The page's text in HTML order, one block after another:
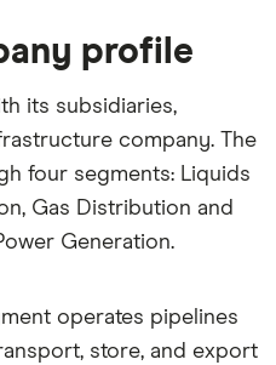
profile
its subsidiaries,
company. The
four segments: Liquids
Gas Distribution and
Generation.
operates pipelines
store, and export